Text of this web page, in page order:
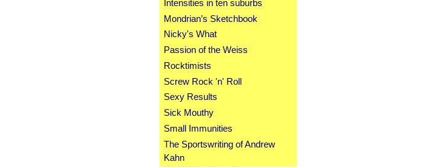
Intensities in ten suburbs
Mondrian’s Sketchbook
Nicky's What
Passion of the Weiss
Rocktimists
Screw Rock 'n' Roll
Sexy Results
Sick Mouthy
Small Immunities
The Sportswriting of Andrew
Kahn